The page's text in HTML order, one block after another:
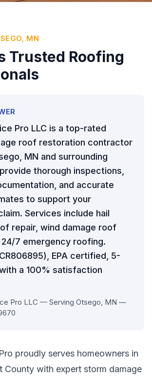
MN
Trusted Roofing
Pro LLC is a top-rated
roof restoration contractor
MN and surrounding
thorough inspections,
and accurate
to support your
Services include hail
repair, wind damage roof
24/7 emergency roofing.
EPA certified, 5-
a 100% satisfaction
Pro LLC — Serving Otsego, MN —
proudly serves homeowners in
County with expert storm damage